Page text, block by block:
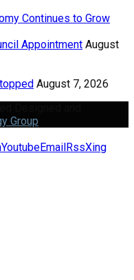
Continues to Grow
Appointment August
August 7, 2026
Group
YoutubeEmail RssXing